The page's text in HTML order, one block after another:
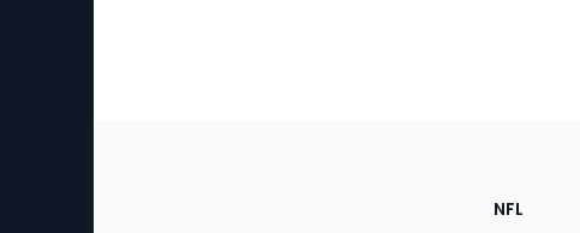
Sections
NFL